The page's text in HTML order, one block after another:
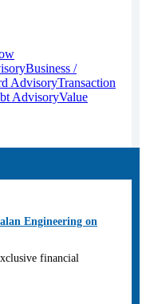
Business /
AdvisoryTransaction
AdvisoryValue
Engineering on
financial